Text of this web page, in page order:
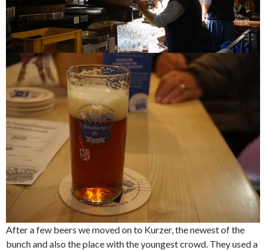
After a few beers we moved on to Kurzer, the newest of the
bunch and also the place with the youngest crowd. They used a